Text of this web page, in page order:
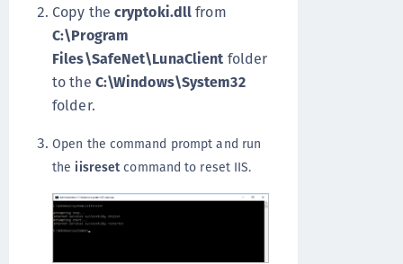
Copy the cryptoki.dllfrom
C:\Program
Files\SafeNet\LunaClient folder
to the C:\Windows\System32
folder.
Open the command prompt and run
the iisresetcommand to reset IIS.